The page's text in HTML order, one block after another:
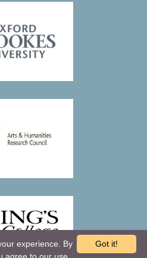
Got it!
experience. By